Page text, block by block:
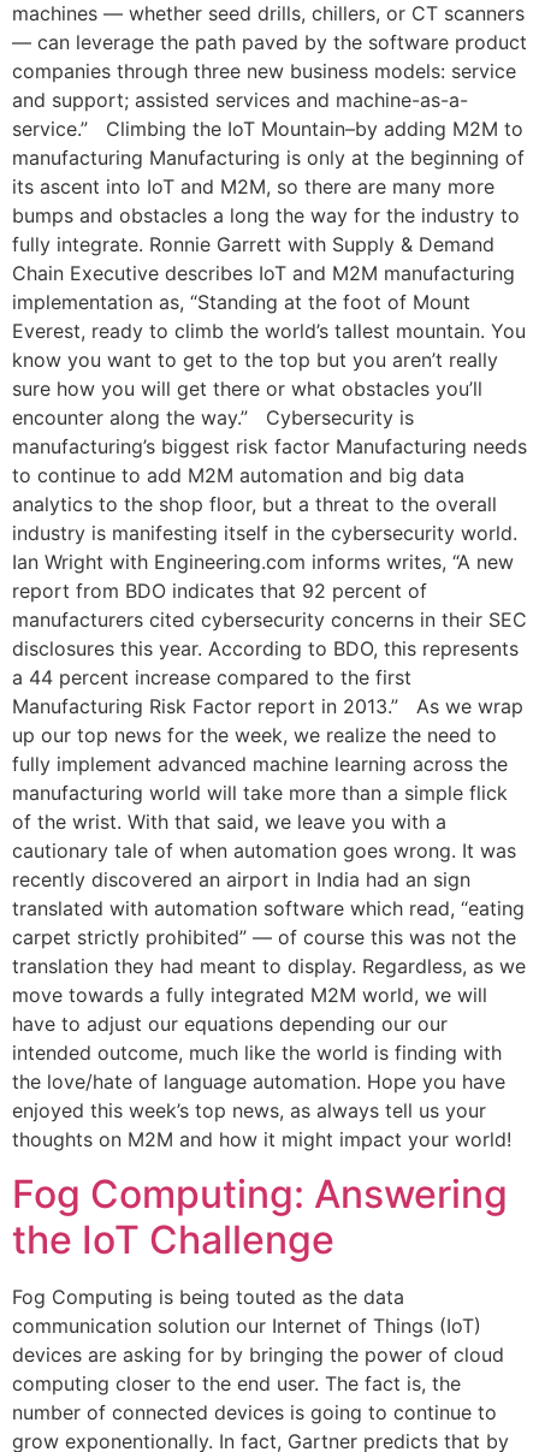
machines — whether seed drills, chillers, or CT scanners
— can leverage the path paved by the software product
companies through three new business models: service
and support; assisted services and machine-as-a-
service.” Climbing the IoT Mountain–by adding M2M to
manufacturing Manufacturing is only at the beginning of
its ascent into IoT and M2M, so there are many more
bumps and obstacles a long the way for the industry to
fully integrate. Ronnie Garrett with Supply & Demand
Chain Executive describes IoT and M2M manufacturing
implementation as, “Standing at the foot of Mount
Everest, ready to climb the world’s tallest mountain. You
know you want to get to the top but you aren’t really
sure how you will get there or what obstacles you’ll
encounter along the way.” Cybersecurity is
manufacturing’s biggest risk factor Manufacturing needs
to continue to add M2M automation and big data
analytics to the shop floor, but a threat to the overall
industry is manifesting itself in the cybersecurity world.
Ian Wright with Engineering.com informs writes, “A new
report from BDO indicates that 92 percent of
manufacturers cited cybersecurity concerns in their SEC
disclosures this year. According to BDO, this represents
a 44 percent increase compared to the first
Manufacturing Risk Factor report in 2013.” As we wrap
up our top news for the week, we realize the need to
fully implement advanced machine learning across the
manufacturing world will take more than a simple flick
of the wrist. With that said, we leave you with a
cautionary tale of when automation goes wrong. It was
recently discovered an airport in India had an sign
translated with automation software which read, “eating
carpet strictly prohibited” — of course this was not the
translation they had meant to display. Regardless, as we
move towards a fully integrated M2M world, we will
have to adjust our equations depending our our
intended outcome, much like the world is finding with
the love/hate of language automation. Hope you have
enjoyed this week’s top news, as always tell us your
thoughts on M2M and how it might impact your world!
Fog Computing: Answering
the IoT Challenge
Fog Computing is being touted as the data
communication solution our Internet of Things (IoT)
devices are asking for by bringing the power of cloud
computing closer to the end user. The fact is, the
number of connected devices is going to continue to
grow exponentionally. In fact, Gartner predicts that by